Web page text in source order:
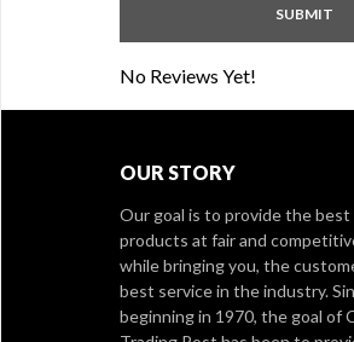
No Reviews Yet!
OUR STORY
Our goal is to provide the
products at fair and
while bringing you, the
best service in the industry.
beginning in 1970, the goal of